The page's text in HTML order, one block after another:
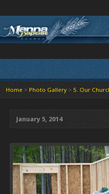
Home > Photo Gallery > 5. Our
January 5, 2014